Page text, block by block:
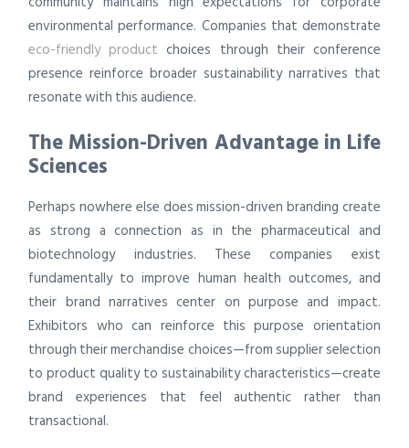
environmental performance. Companies that demonstrate
eco-friendly product choices through their conference
presence reinforce broader sustainability narratives that
resonate with this audience.
The Mission-Driven Advantage in Life
Sciences
Perhaps nowhere else does mission-driven branding create
as strong a connection as in the pharmaceutical and
biotechnology industries. These companies exist
fundamentally to improve human health outcomes, and
their brand narratives center on purpose and impact.
Exhibitors who can reinforce this purpose orientation
through their merchandise choices—from supplier selection
to product quality to sustainability characteristics—create
brand experiences that feel authentic rather than
transactional.